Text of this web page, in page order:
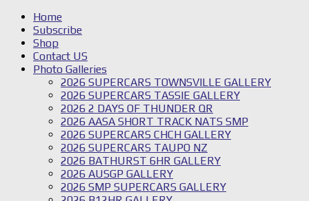
Home
Subscribe
Shop
Contact US
Photo Galleries
2026 SUPERCARS TOWNSVILLE GALLERY
2026 SUPERCARS TASSIE GALLERY
2026 2 DAYS OF THUNDER QR
2026 AASA SHORT TRACK NATS SMP
2026 SUPERCARS CHCH GALLERY
2026 SUPERCARS TAUPO NZ
2026 BATHURST 6HR GALLERY
2026 AUSGP GALLERY
2026 SMP SUPERCARS GALLERY